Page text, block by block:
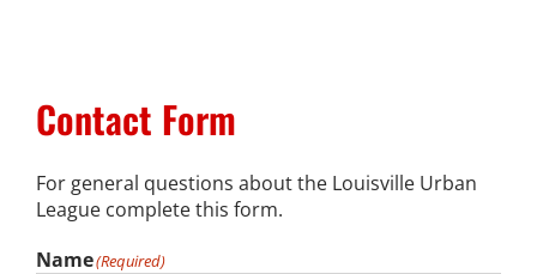
Contact Form
For general questions about the Louisville Urban
League complete this form.
Name(Required)
Publications
resources